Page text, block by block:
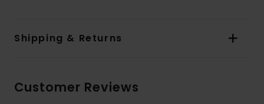
Shipping & Returns
Customer Reviews